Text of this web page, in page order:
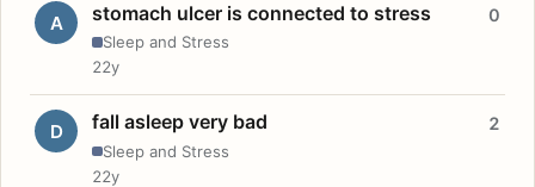
A stomach ulcer is connected to stress
Sleep and Stress
0
22y
D fall asleep very bad
Sleep and Stress
2
22y